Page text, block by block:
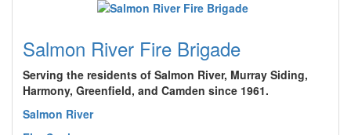
Salmon River Fire Brigade
Serving the residents of Salmon River, Murray Siding,
Harmony, Greenfield, and Camden since 1961.
Salmon River